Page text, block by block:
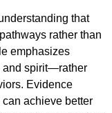
that
rather than
emphasizes
spirit—rather
Evidence
achieve better